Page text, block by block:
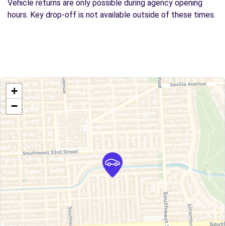
Vehicle returns are only possible during agency opening
hours. Key drop-off is not available outside of these times.
+
−